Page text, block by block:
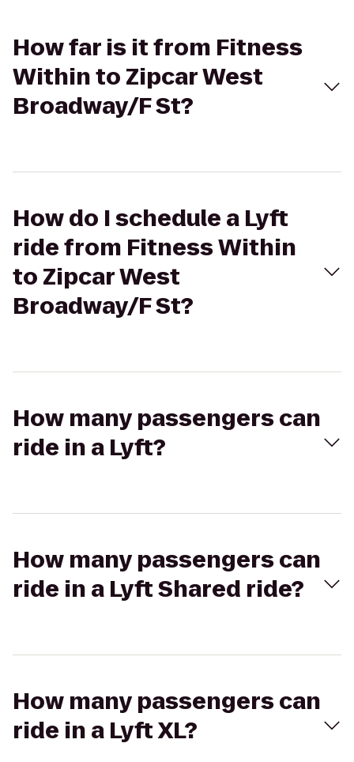
How far is it from Fitness
Within to Zipcar West
Broadway/F St?
How do I schedule a Lyft
ride from Fitness Within
to Zipcar West
Broadway/F St?
How many passengers can
ride in a Lyft?
How many passengers can
ride in a Lyft Shared ride?
How many passengers can
ride in a Lyft XL?